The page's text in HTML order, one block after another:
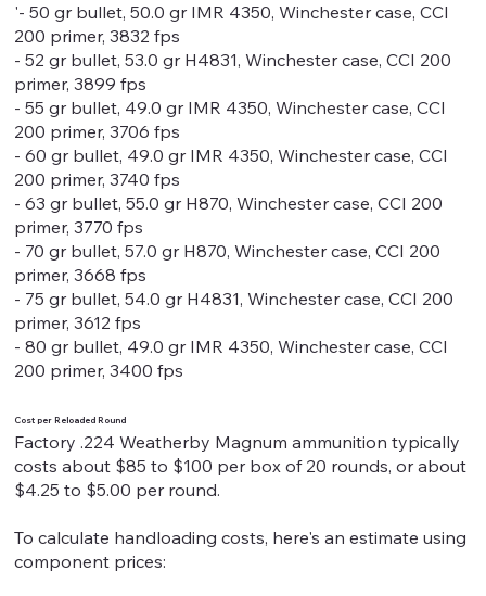
'- 50 gr bullet, 50.0 gr IMR 4350, Winchester case, CCI
200 primer, 3832 fps
- 52 gr bullet, 53.0 gr H4831, Winchester case, CCI 200
primer, 3899 fps
- 55 gr bullet, 49.0 gr IMR 4350, Winchester case, CCI
200 primer, 3706 fps
- 60 gr bullet, 49.0 gr IMR 4350, Winchester case, CCI
200 primer, 3740 fps
- 63 gr bullet, 55.0 gr H870, Winchester case, CCI 200
primer, 3770 fps
- 70 gr bullet, 57.0 gr H870, Winchester case, CCI 200
primer, 3668 fps
- 75 gr bullet, 54.0 gr H4831, Winchester case, CCI 200
primer, 3612 fps
- 80 gr bullet, 49.0 gr IMR 4350, Winchester case, CCI
200 primer, 3400 fps
Cost per Reloaded Round
Factory .224 Weatherby Magnum ammunition typically
costs about $85 to $100 per box of 20 rounds, or about
$4.25 to $5.00 per round.
To calculate handloading costs, here's an estimate using
component prices: